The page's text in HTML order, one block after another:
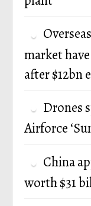
market
after $12bn
Drones
Airforce
China
worth $31